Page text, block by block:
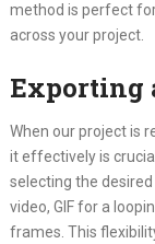
method is perfect
across your project.
Exporting
When our project is
it effectively is
selecting the
video, GIF for a
frames. This